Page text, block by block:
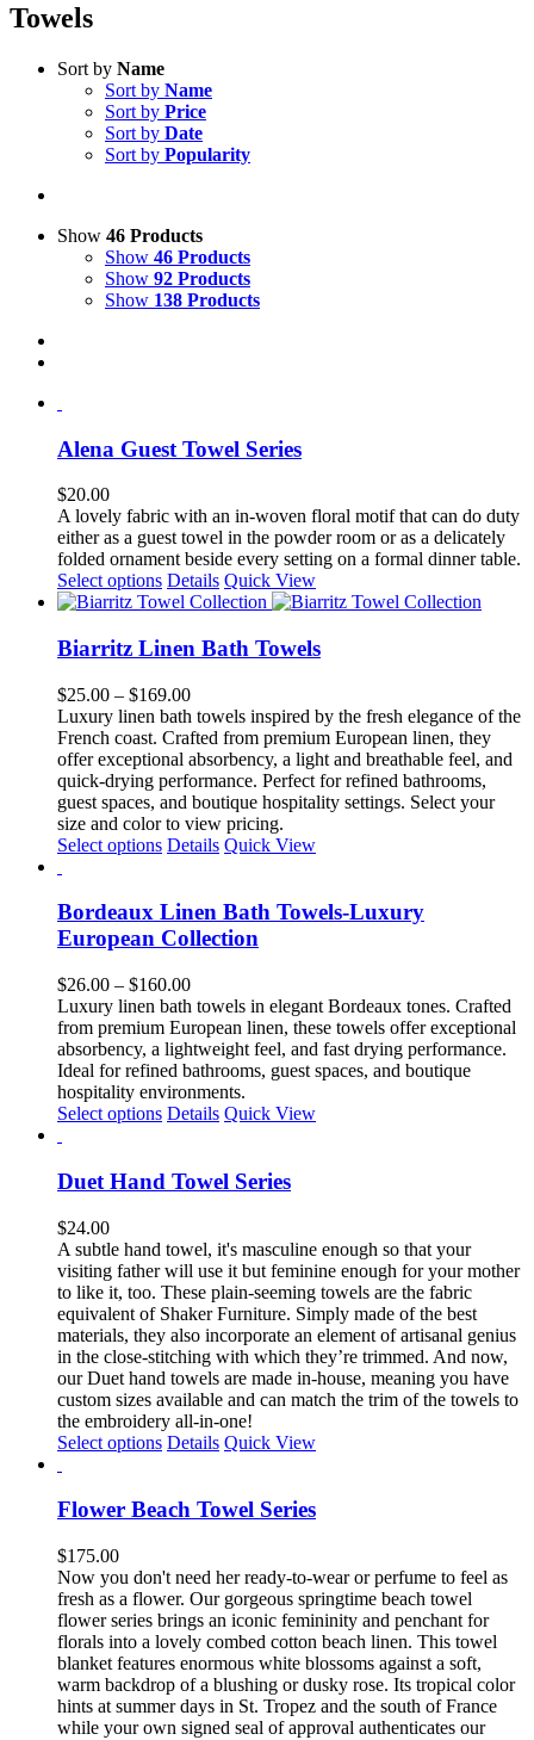
Towels
Sort by Name
Sort by Name
Sort by Price
Sort by Date
Sort by Popularity
Show 46 Products
Show 46 Products
Show 92 Products
Show 138 Products
Alena Guest Towel Series
$20.00
A lovely fabric with an in-woven floral motif that can do duty
either as a guest towel in the powder room or as a delicately
folded ornament beside every setting on a formal dinner table.
Select options This
product
multiple
variants.
The
options
may
be
chosen
on
the
product
page
Details Quick View
Biarritz Linen Bath Towels
$25.00 – $169.00Price
range:
$25.00
through
$169.00
Luxury linen bath towels inspired by the fresh elegance of the
French coast. Crafted from premium European linen, they
offer exceptional absorbency, a light and breathable feel, and
quick-drying performance. Perfect for refined bathrooms,
guest spaces, and boutique hospitality settings. Select your
size and color to view pricing.
Select options This
multiple
variants.
The
may
be
chosen
on
the
product
page
Details Quick View
Bordeaux Linen Bath Towels-Luxury
European Collection
$26.00 – $160.00Price
range:
$26.00
through
$160.00
Luxury linen bath towels in elegant Bordeaux tones. Crafted
from premium European linen, these towels offer exceptional
absorbency, a lightweight feel, and fast drying performance.
Ideal for refined bathrooms, guest spaces, and boutique
hospitality environments.
Select options This
multiple
variants.
options
may
be
chosen
on
the
product
page
Details Quick View
Duet Hand Towel Series
$24.00
A subtle hand towel, it's masculine enough so that your
visiting father will use it but feminine enough for your mother
to like it, too. These plain-seeming towels are the fabric
equivalent of Shaker Furniture. Simply made of the best
materials, they also incorporate an element of artisanal genius
in the close-stitching with which they’re trimmed. And now,
our Duet hand towels are made in-house, meaning you have
custom sizes available and can match the trim of the towels to
the embroidery all-in-one!
Select options This
multiple
options
may
be
chosen
on
the
product
page
Details Quick View
Flower Beach Towel Series
$175.00
Now you don't need her ready-to-wear or perfume to feel as
fresh as a flower. Our gorgeous springtime beach towel
flower series brings an iconic femininity and penchant for
florals into a lovely combed cotton beach linen. This towel
blanket features enormous white blossoms against a soft,
warm backdrop of a blushing or dusky rose. Its tropical color
hints at summer days in St. Tropez and the south of France
while your own signed seal of approval authenticates our